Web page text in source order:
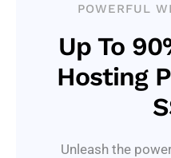
POWERFUL
Up To
Hosting
Unleash the